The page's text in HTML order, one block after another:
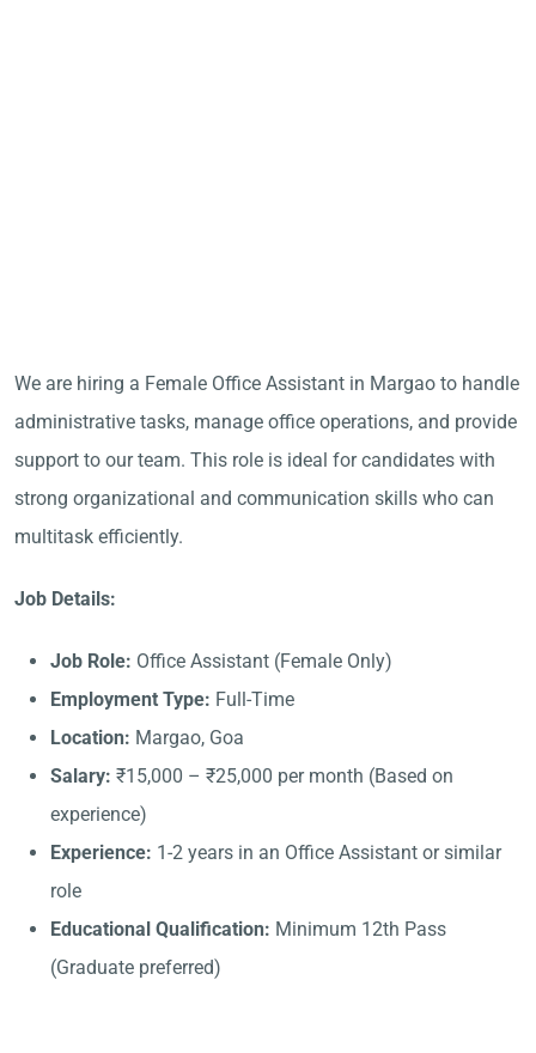
We are hiring a Female Office Assistant in Margao to handle
administrative tasks, manage office operations, and provide
support to our team. This role is ideal for candidates with
strong organizational and communication skills who can
multitask efficiently.
Job Details:
Job Role: Office Assistant (Female Only)
Employment Type: Full-Time
Location: Margao, Goa
Salary: ₹15,000 – ₹25,000 per month (Based on
experience)
Experience: 1-2 years in an Office Assistant or similar
role
Educational Qualification: Minimum 12th Pass
(Graduate preferred)